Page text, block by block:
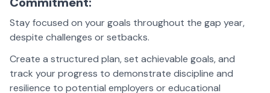
Stay focused on your goals throughout the gap year,
despite challenges or setbacks.
Create a structured plan, set achievable goals, and
track your progress to demonstrate discipline and
resilience to potential employers or educational